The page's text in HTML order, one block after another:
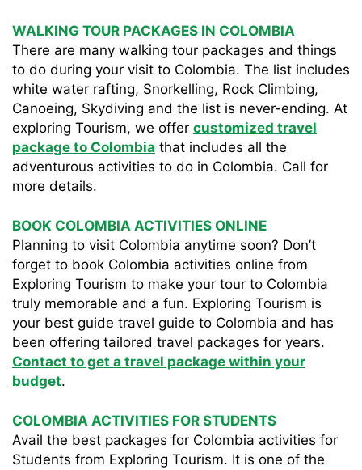
WALKING TOUR PACKAGES IN COLOMBIA
There are many walking tour packages and things
to do during your visit to Colombia. The list includes
white water rafting, Snorkelling, Rock Climbing,
Canoeing, Skydiving and the list is never-ending. At
exploring Tourism, we offer customized travel
package to Colombia that includes all the
adventurous activities to do in Colombia. Call for
more details.
BOOK COLOMBIA ACTIVITIES ONLINE
Planning to visit Colombia anytime soon? Don’t
forget to book Colombia activities online from
Exploring Tourism to make your tour to Colombia
truly memorable and a fun. Exploring Tourism is
your best guide travel guide to Colombia and has
been offering tailored travel packages for years.
Contact to get a travel package within your
budget.
COLOMBIA ACTIVITIES FOR STUDENTS
Avail the best packages for Colombia activities for
Students from Exploring Tourism. It is one of the